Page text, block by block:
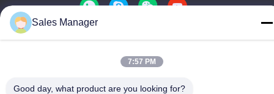
Copyright © -2026 Shenzhen Lunfeng Technology Co., Ltd . All
Sales Manager
7:57 PM
Good day, what product are you looking for?